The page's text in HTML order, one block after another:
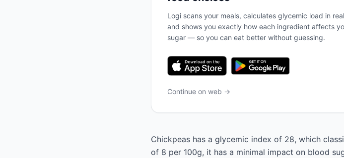
Logi scans your meals, calculates glycemic load in
and shows you exactly how each ingredient affects
sugar — so you can eat better without guessing.
Continue on web →
Chickpeas has a glycemic index of 28, which
of 8 per 100g, it has a minimal impact on blood